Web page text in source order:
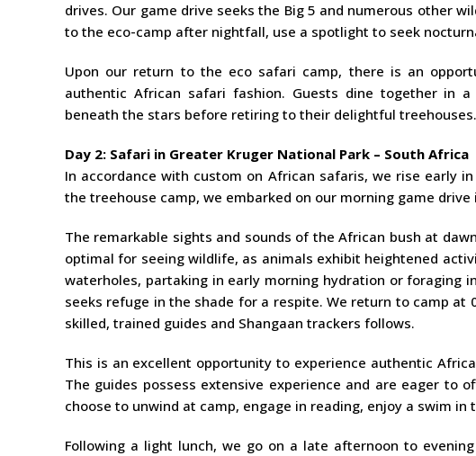
drives. Our game drive seeks the Big 5 and numerous other
to the eco-camp after nightfall, use a spotlight to seek
Upon our return to the eco safari camp, there is an
authentic African safari fashion. Guests dine together in
beneath the stars before retiring to their delightful treehouses.
Day 2: Safari in Greater Kruger National Park – South Africa
In accordance with custom on African safaris, we rise early
the treehouse camp, we embarked on our morning game
The remarkable sights and sounds of the African bush at
optimal for seeing wildlife, as animals exhibit heightened
waterholes, partaking in early morning hydration or foraging
seeks refuge in the shade for a respite. We return to camp
skilled, trained guides and Shangaan trackers follows.
This is an excellent opportunity to experience authentic
The guides possess extensive experience and are eager to
choose to unwind at camp, engage in reading, enjoy a swim in
Following a light lunch, we go on a late afternoon to